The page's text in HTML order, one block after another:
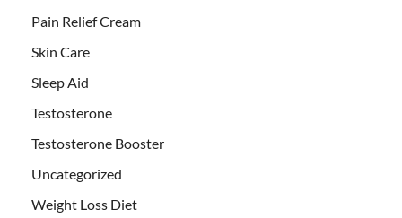
Pain Relief Cream
Skin Care
Sleep Aid
Testosterone
Testosterone Booster
Uncategorized
Weight Loss Diet